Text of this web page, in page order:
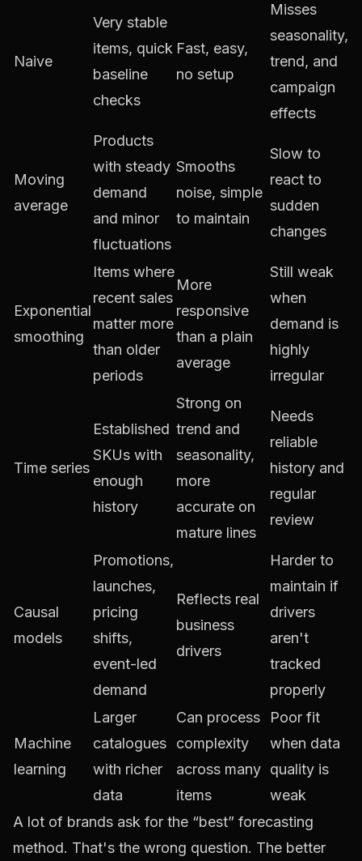
Naive
Very stable
items, quick
baseline
checks
Fast, easy,
no setup
Misses
seasonality,
trend, and
campaign
effects
Moving
average
Products
with steady
demand
and minor
fluctuations
Smooths
noise, simple
to maintain
Slow to
react to
sudden
changes
Exponential
smoothing
Items where
recent sales
matter more
than older
periods
More
responsive
than a plain
average
Still weak
when
demand is
highly
irregular
Time series
Established
SKUs with
enough
history
Strong on
trend and
seasonality,
more
accurate on
mature lines
Needs
reliable
history and
regular
review
Causal
models
Promotions,
launches,
pricing
shifts,
event-led
demand
Reflects real
business
drivers
Harder to
maintain if
drivers
aren't
tracked
properly
Machine
learning
Larger
catalogues
with richer
data
Can process
complexity
across many
items
Poor fit
when data
quality is
weak
A lot of brands ask for the “best” forecasting
method. That's the wrong question. The better